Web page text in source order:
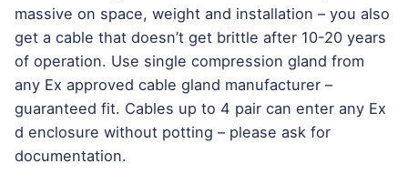
massive on space, weight and installation – you also
get a cable that doesn’t get brittle after 10-20 years
of operation. Use single compression gland from
any Ex approved cable gland manufacturer –
guaranteed fit. Cables up to 4 pair can enter any Ex
d enclosure without potting – please ask for
documentation.